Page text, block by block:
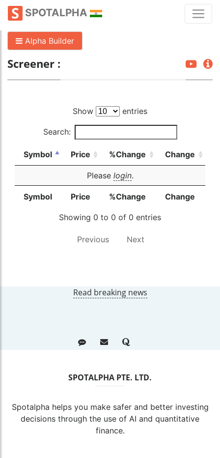
SPOTALPHA
Alpha Builder
Screener :
Show entries
Search:
Symbol Price %Change Change
Symbol Price %Change Change
Please login.
Showing 0 to 0 of 0 entries
Previous Next
Read breaking news
SPOTALPHA PTE. LTD.
Spotalpha helps you make safer and better investing
decisions through the use of AI and quantitative
finance.